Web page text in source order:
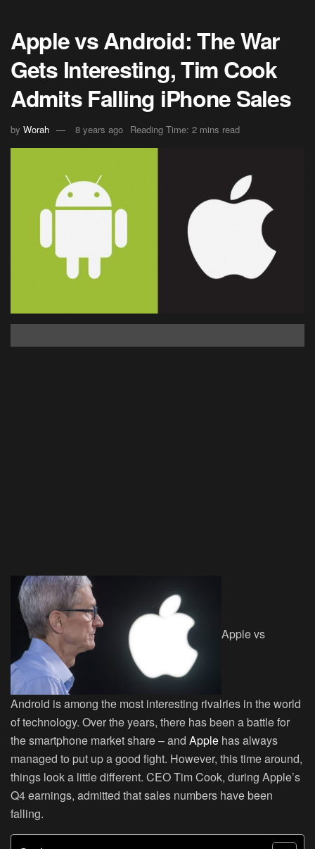
Apple vs Android: The War
Gets Interesting, Tim Cook
Admits Falling iPhone Sales
by Worah 8 years ago Reading Time: 2 mins read
Apple vs
Android is among the most interesting rivalries in the world
of technology. Over the years, there has been a battle for
the smartphone market share – and Apple has always
managed to put up a good fight. However, this time around,
things look a little different. CEO Tim Cook, during Apple’s
Q4 earnings, admitted that sales numbers have been
falling.